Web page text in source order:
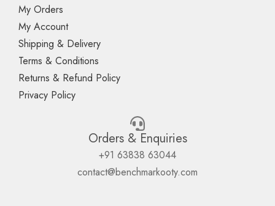
My Orders
My Account
Shipping & Delivery
Terms & Conditions
Returns & Refund Policy
Privacy Policy
Orders & Enquiries
+91 63838 63044
contact@benchmarkooty.com